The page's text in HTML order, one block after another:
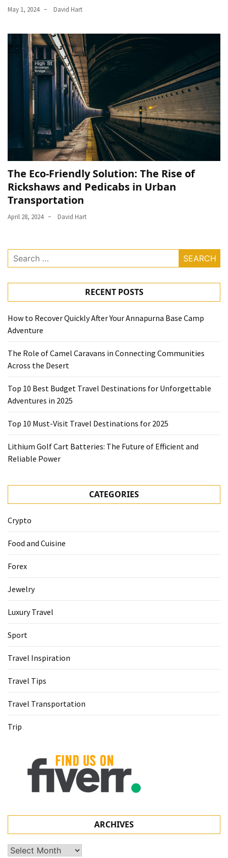
May 1, 2024 David Hart
The Eco-Friendly Solution: The Rise of
Rickshaws and Pedicabs in Urban
Transportation
April 28, 2024 David Hart
Search
for:
RECENT POSTS
How to Recover Quickly After Your Annapurna Base Camp
Adventure
The Role of Camel Caravans in Connecting Communities
Across the Desert
Top 10 Best Budget Travel Destinations for Unforgettable
Adventures in 2025
Top 10 Must-Visit Travel Destinations for 2025
Lithium Golf Cart Batteries: The Future of Efficient and
Reliable Power
CATEGORIES
Crypto
Food and Cuisine
Forex
Jewelry
Luxury Travel
Sport
Travel Inspiration
Travel Tips
Travel Transportation
Trip
ARCHIVES
Archives